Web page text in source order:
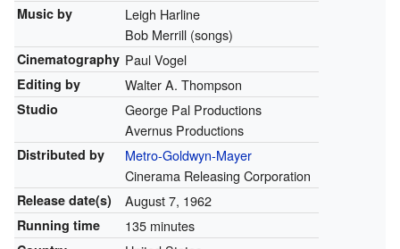
Music by
Leigh Harline
Bob Merrill (songs)
Cinematography Paul Vogel
Editing by Walter A. Thompson
Studio
George Pal Productions
Avernus Productions
Distributed by
Metro-Goldwyn-Mayer
Cinerama Releasing Corporation
Release date(s) August 7, 1962
Running time 135 minutes